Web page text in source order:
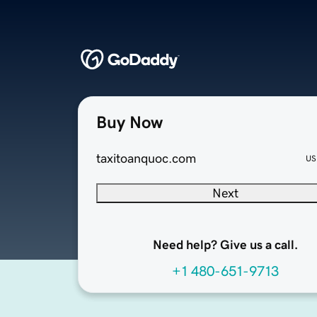
Buy Now
taxitoanquoc.com
Next
Need help? Give us a call.
+1 480-651-9713